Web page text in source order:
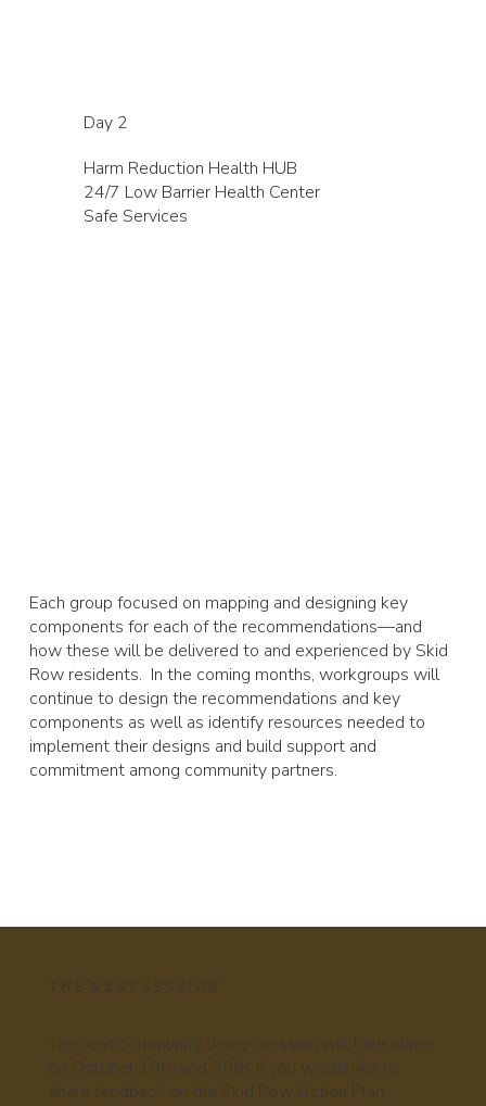
Day 2
Harm Reduction Health HUB
24/7 Low Barrier Health Center
Safe Services
Each group focused on mapping and designing key
components for each of the recommendations—and
how these will be delivered to and experienced by Skid
Row residents. In the coming months, workgroups will
continue to design the recommendations and key
components as well as identify resources needed to
implement their designs and build support and
commitment among community partners.